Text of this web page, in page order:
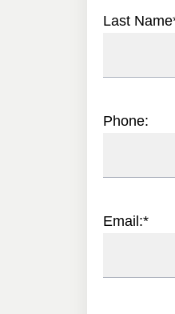
Last Name
Phone:
Email:*